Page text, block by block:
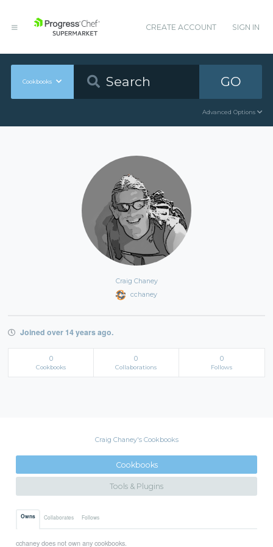
CREATE ACCOUNT SIGN IN
Cookbooks GO
Advanced Options
Craig Chaney
cchaney
Joined over 14 years ago.
0
Cookbooks
0
Collaborations
0
Follows
Craig Chaney's Cookbooks
Cookbooks
Tools & Plugins
Owns Collaborates Follows
cchaney does not own any cookbooks.